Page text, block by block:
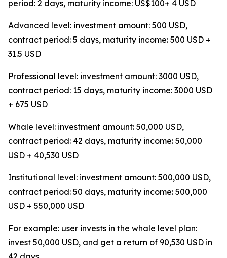
period: 2 days, maturity income: US$100+ 4 USD
Advanced level: investment amount: 500 USD,
contract period: 5 days, maturity income: 500 USD +
31.5 USD
Professional level: investment amount: 3000 USD,
contract period: 15 days, maturity income: 3000 USD
+ 675 USD
Whale level: investment amount: 50,000 USD,
contract period: 42 days, maturity income: 50,000
USD + 40,530 USD
Institutional level: investment amount: 500,000 USD,
contract period: 50 days, maturity income: 500,000
USD + 550,000 USD
For example: user invests in the whale level plan:
invest 50,000 USD, and get a return of 90,530 USD in